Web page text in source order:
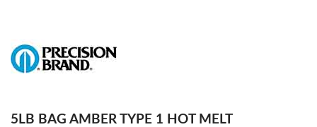
5LB BAG AMBER TYPE 1 HOT MELT